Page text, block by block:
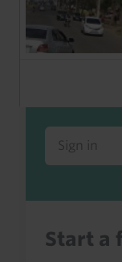
Sign in to
access it
Sign in
Start a